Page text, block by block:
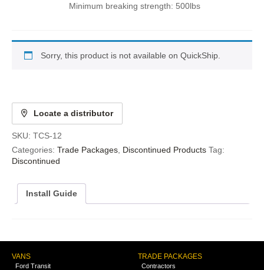
Minimum breaking strength: 500lbs
Sorry, this product is not available on QuickShip.
Locate a distributor
SKU: TCS-12
Categories: Trade Packages Discontinued Products Tag:
Discontinued
Install Guide
VANS
Ford Transit
TRADE PACKAGES
Contractors